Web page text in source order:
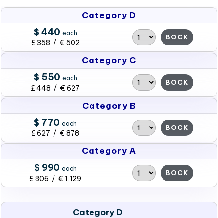
Category D
$ 440 each
£ 358 / € 502
BOOK
Category C
$ 550 each
£ 448 / € 627
BOOK
Category B
$ 770 each
£ 627 / € 878
BOOK
Category A
$ 990 each
£ 806 / € 1,129
BOOK
Category D